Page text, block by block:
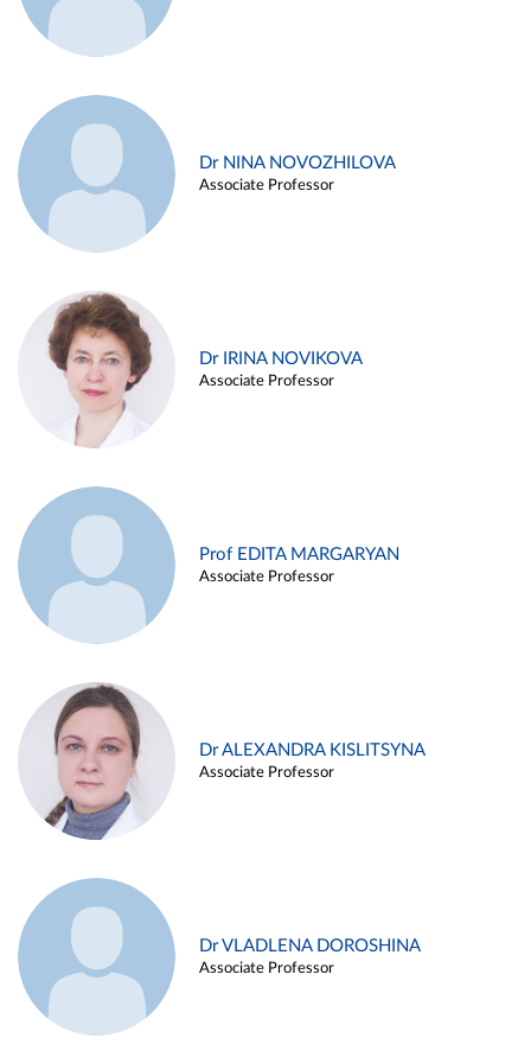
Dr NINA NOVOZHILOVA
Associate Professor
Dr IRINA NOVIKOVA
Associate Professor
Prof EDITA MARGARYAN
Associate Professor
Dr ALEXANDRA KISLITSYNA
Associate Professor
Dr VLADLENA DOROSHINA
Associate Professor